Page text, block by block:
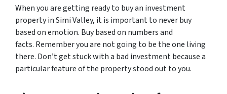
When you are getting ready to buy an investment
property in Simi Valley, it is important to never buy
based on emotion. Buy based on numbers and
facts. Remember you are not going to be the one living
there. Don’t get stuck with a bad investment because a
particular feature of the property stood out to you.